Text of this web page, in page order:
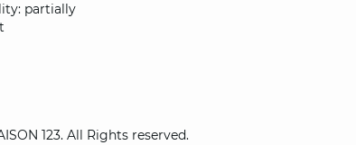
partially
123. All Rights reserved.